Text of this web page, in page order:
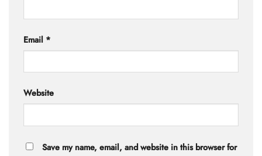
Email *
Website
Save my name, email, and website in this browser for